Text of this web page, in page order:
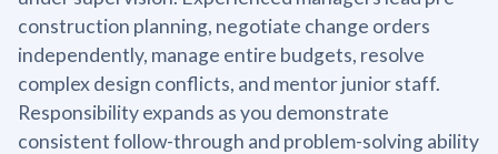
construction planning, negotiate change orders
independently, manage entire budgets, resolve
complex design conflicts, and mentor junior staff.
Responsibility expands as you demonstrate
consistent follow-through and problem-solving ability